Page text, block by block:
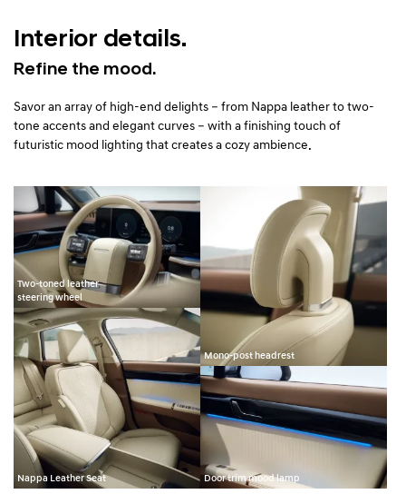
Interior details.
Refine the mood.
Savor an array of high-end delights – from Nappa leather to two-
tone accents and elegant curves – with a finishing touch of
futuristic mood lighting that creates a cozy ambience.
Two-toned leather
steering wheel
Nappa Leather Seat
Mono-post headrest
Door trim mood lamp